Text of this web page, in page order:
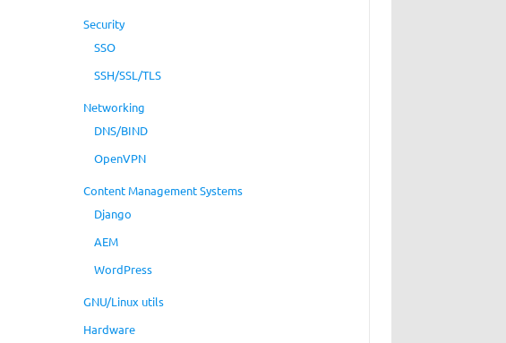
Security
SSO
SSH/SSL/TLS
Networking
DNS/BIND
OpenVPN
Content Management Systems
Django
AEM
WordPress
GNU/Linux utils
Hardware